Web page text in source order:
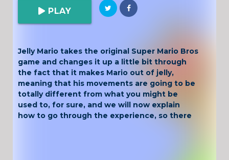
PLAY
Jelly Mario takes the original Super Mario Bros
game and changes it up a little bit through
the fact that it makes Mario out of jelly,
meaning that his movements are going to be
totally different from what you might be
used to, for sure, and we will now explain
how to go through the experience, so there